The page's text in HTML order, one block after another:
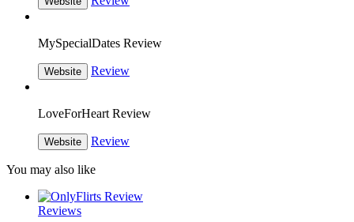
MySpecialDates Review
Website Review
LoveForHeart Review
Website Review
You may also like
Reviews